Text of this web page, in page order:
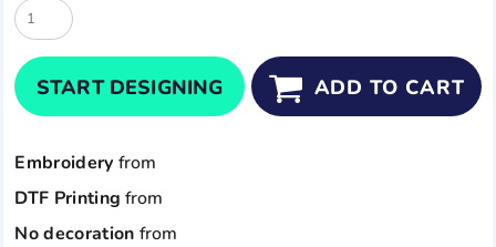
START DESIGNING ADD TO CART
Embroidery from
DTF Printing from
No decoration from